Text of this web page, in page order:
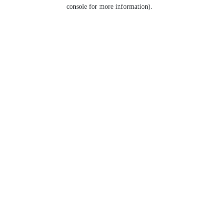
console for more information).